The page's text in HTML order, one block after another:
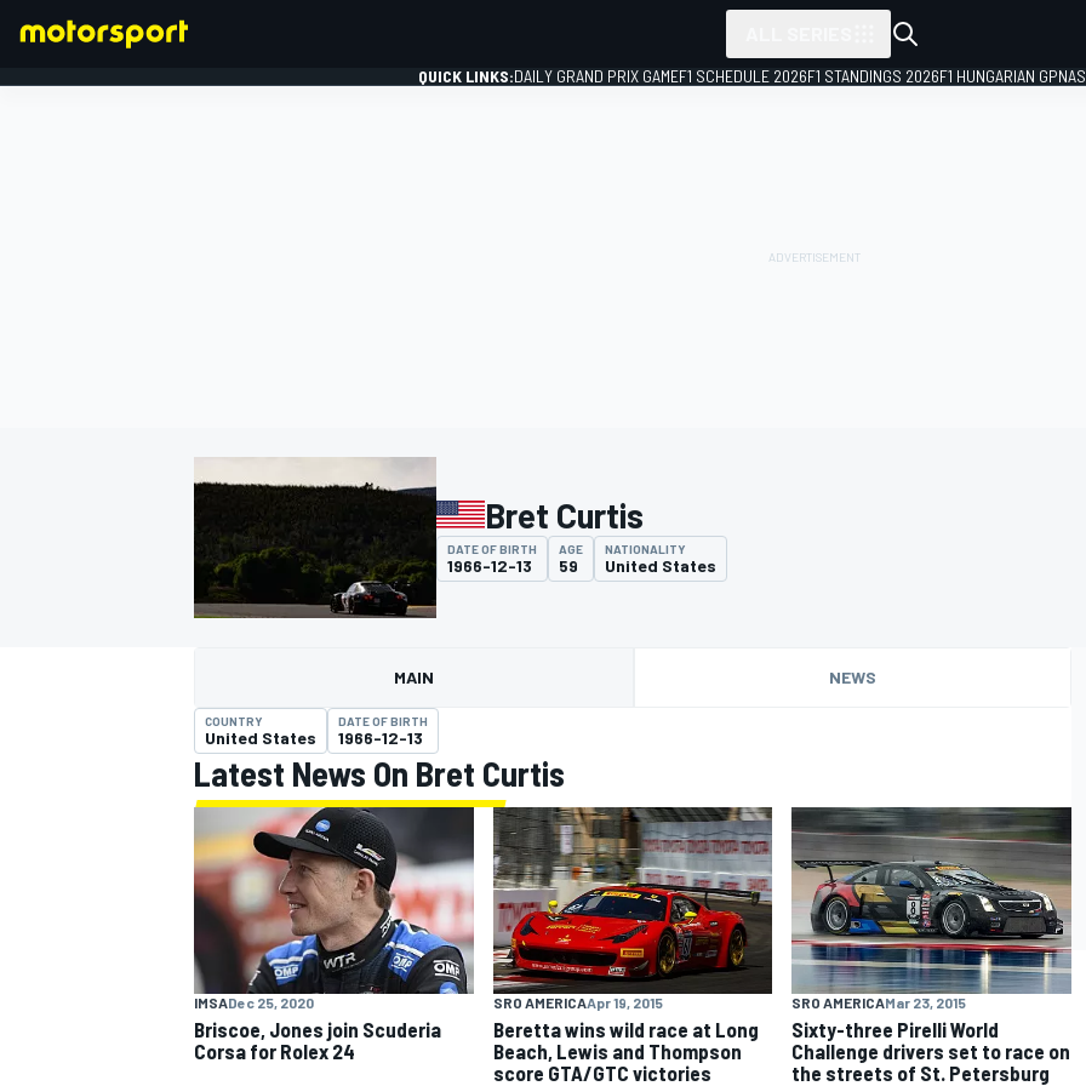
MOTOGP
QUICK LINKS:DAILY GRAND PRIX GAMEF1 SCHEDULE 2026F1 STANDINGS 2026F1 HUNGARIAN GP
Bret Curtis
DATE OF BIRTH
1966-12-13
AGE
59
NATIONALITY
United States
MAIN NEWS
COUNTRY
United States
DATE OF BIRTH
1966-12-13
Latest News On Bret Curtis
IMSADec 25, 2020
Briscoe, Jones join Scuderia
Corsa for Rolex 24
SRO AMERICAApr 19, 2015
Beretta wins wild race at Long
Beach, Lewis and Thompson
score GTA/GTC victories
SRO AMERICAMar 23, 2015
Sixty-three Pirelli World
Challenge drivers set to race on
the streets of St. Petersburg